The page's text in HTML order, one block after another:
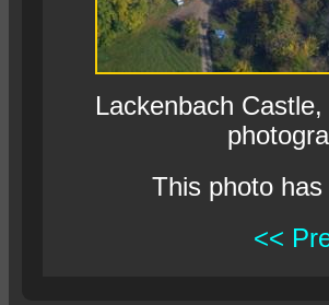
Lackenbach
This photo
<<